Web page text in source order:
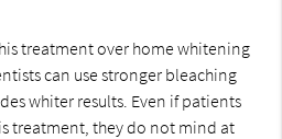
treatment over home whitening
can use stronger bleaching
whiter results. Even if patients
treatment, they do not mind at